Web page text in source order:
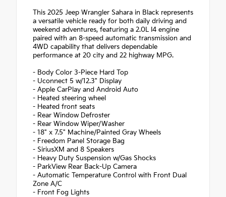
This 2025 Jeep Wrangler Sahara in Black represents
a versatile vehicle ready for both daily driving and
weekend adventures, featuring a 2.0L I4 engine
paired with an 8-speed automatic transmission and
4WD capability that delivers dependable
performance at 20 city and 22 highway MPG.
- Body Color 3-Piece Hard Top
- Uconnect 5 w/12.3" Display
- Apple CarPlay and Android Auto
- Heated steering wheel
- Heated front seats
- Rear Window Defroster
- Rear Window Wiper/Washer
- 18" x 7.5" Machine/Painted Gray Wheels
- Freedom Panel Storage Bag
- SiriusXM and 8 Speakers
- Heavy Duty Suspension w/Gas Shocks
- ParkView Rear Back-Up Camera
- Automatic Temperature Control with Front Dual
Zone A/C
- Front Fog Lights